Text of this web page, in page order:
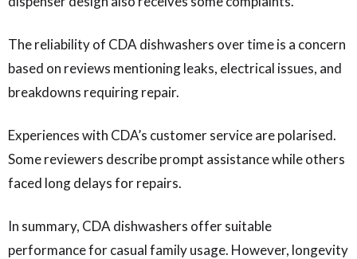
The reliability of CDA dishwashers over time is a concern
based on reviews mentioning leaks, electrical issues, and
breakdowns requiring repair.
Experiences with CDA’s customer service are polarised.
Some reviewers describe prompt assistance while others
faced long delays for repairs.
In summary, CDA dishwashers offer suitable
performance for casual family usage. However, longevity